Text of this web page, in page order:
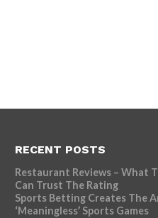
RECENT POSTS
Restaurant Reviews – What
Can Trust The Rating
Sports Betting Creates The
‘Meaningless’ Sports Games